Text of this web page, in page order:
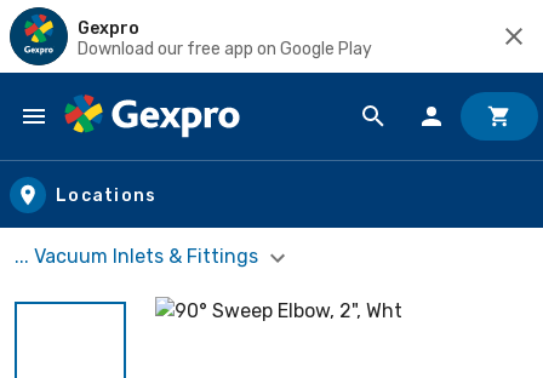
Gexpro
Download our free app on Google Play
Skip to main content
Locations
... Vacuum Inlets & Fittings